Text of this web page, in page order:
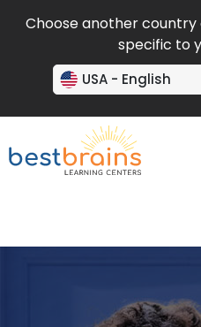
Choose another
specific to
USA - English